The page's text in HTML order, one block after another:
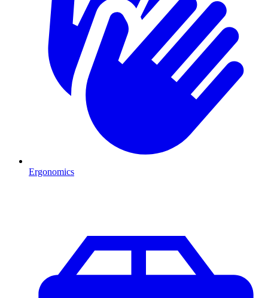
Ergonomics